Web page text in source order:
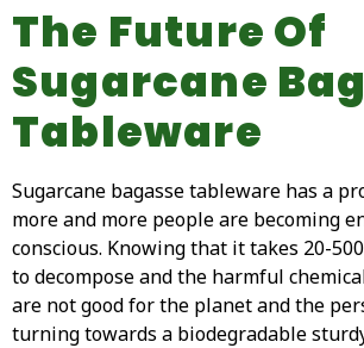
The Future Of
Sugarcane
Tableware
Sugarcane bagasse tableware has a
more and more people are becoming
conscious. Knowing that it takes 20-
to decompose and the harmful
are not good for the planet and the
turning towards a biodegradable